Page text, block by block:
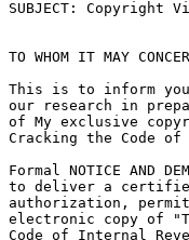
SUBJECT: Copyright
TO WHOM IT MAY
This is to inform
our research in
of My exclusive
Cracking the Code
Formal NOTICE AND
to deliver a
authorization,
electronic copy of
Code of Internal